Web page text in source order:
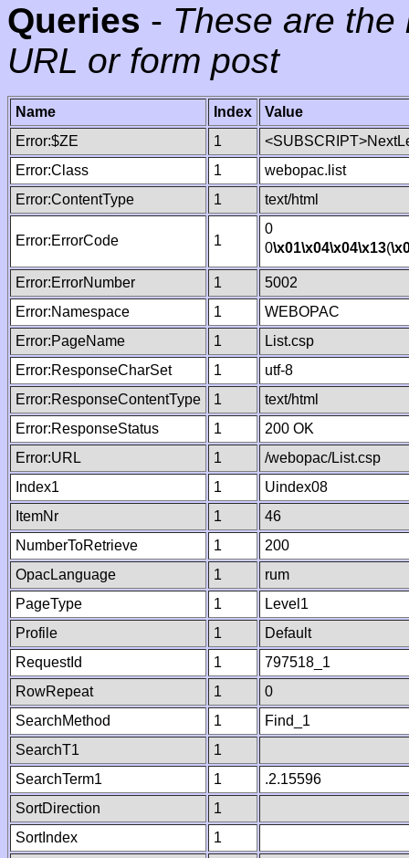
Queries - These are
URL or form post
Name Index
Value
Error:$ZE
1
Error:Class
1
webopac.list
Error:ContentType
1 text/html
Error:ErrorCode 1
0
0\x01\x04\x04\x13(
Error:ErrorNumber 1
5002
Error:Namespace
1
WEBOPAC
Error:PageName
1
List.csp
Error:ResponseCharSet
1
utf-8
Error:ResponseContentType
1
text/html
Error:ResponseStatus
1
200 OK
Error:URL
1
/webopac/List.csp
Index1
1
Uindex08
ItemNr
1
46
NumberToRetrieve
1
200
OpacLanguage
1
rum
PageType
1
Level1
Profile
1
Default
RequestId
1
797518_1
RowRepeat
1
0
SearchMethod
1
Find_1
SearchT1
1
SearchTerm1
1
.2.15596
SortDirection
1
SortIndex
1